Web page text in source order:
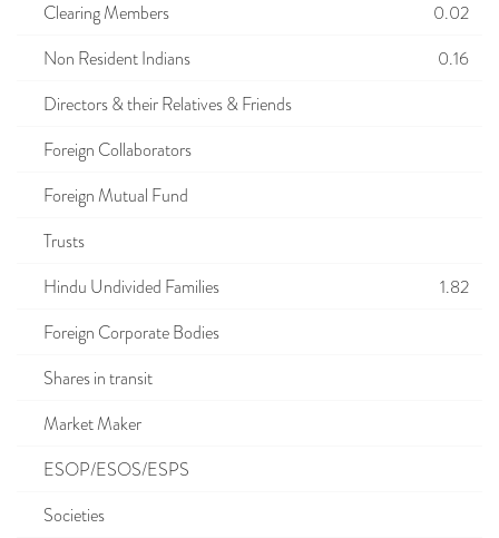
Clearing Members
0.02
Non Resident Indians
0.16
Directors & their Relatives & Friends
Foreign Collaborators
Foreign Mutual Fund
Trusts
Hindu Undivided Families
1.82
Foreign Corporate Bodies
Shares in transit
Market Maker
ESOP/ESOS/ESPS
Societies